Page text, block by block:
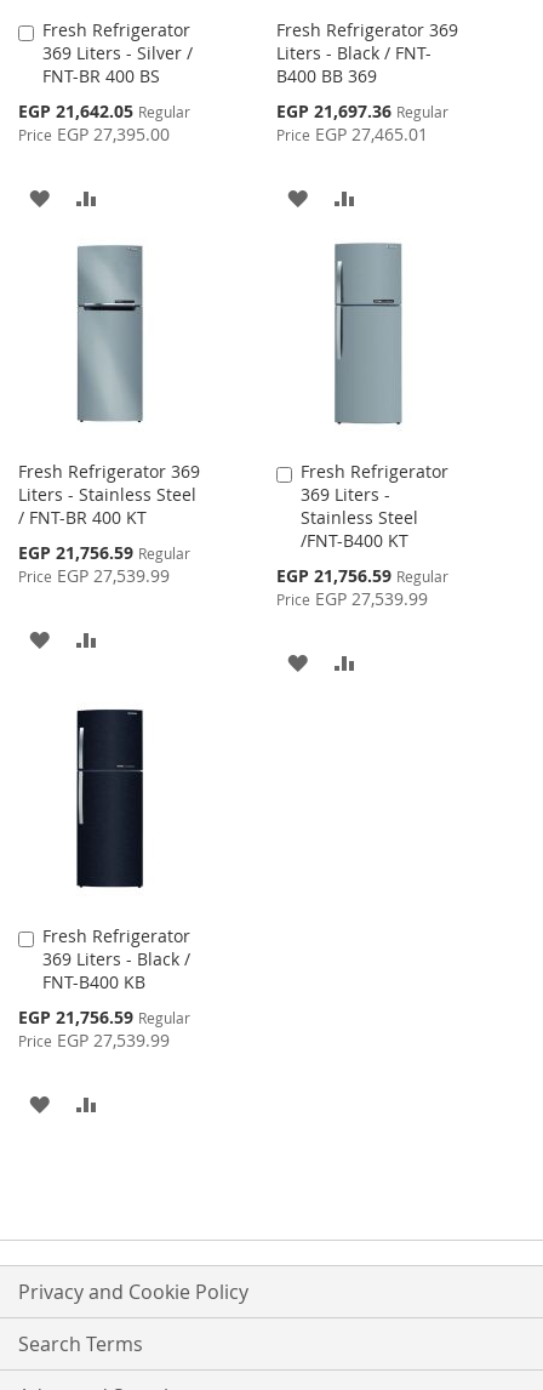
Fresh Refrigerator
369 Liters - Silver /
FNT-BR 400 BS
Special
Price
EGP 21,642.05 Regular
Price EGP 27,395.00
Add
to
Cart
ADD
COMPARE
Fresh Refrigerator 369
Liters - Black / FNT-
B400 BB 369
Special
Price
EGP 21,697.36 Regular
Price EGP 27,465.01
ADD
WISH
TO
Fresh Refrigerator 369
Liters - Stainless Steel
/ FNT-BR 400 KT
Special
Price
EGP 21,756.59 Regular
Price EGP 27,539.99
ADD
WISH
LIST
COMPARE
Fresh Refrigerator
369 Liters -
Stainless Steel
/FNT-B400 KT
Special
Price
EGP 21,756.59 Regular
Price EGP 27,539.99
Add
to
Cart
ADD
Fresh Refrigerator
369 Liters - Black /
FNT-B400 KB
Special
Price
EGP 21,756.59 Regular
Price EGP 27,539.99
Add
to
Cart
ADD
Privacy and Cookie Policy
Search Terms